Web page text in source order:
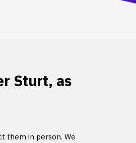
Sturt, as
them in person. We